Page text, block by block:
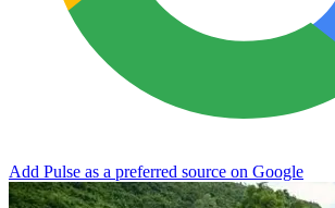
Add Pulse as a preferred source on Google